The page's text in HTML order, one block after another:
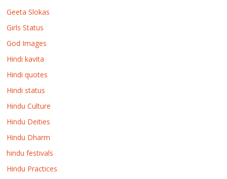
Geeta Slokas
Girls Status
God Images
Hindi kavita
Hindi quotes
Hindi status
Hindu Culture
Hindu Deities
Hindu Dharm
hindu festivals
Hindu Practices